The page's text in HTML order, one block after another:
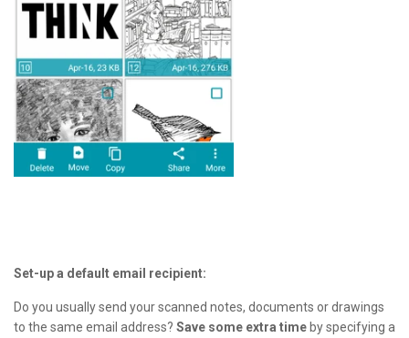
Set-up a default email recipient:
Do you usually send your scanned notes, documents or drawings
to the same email address? Save some extra time by specifying a